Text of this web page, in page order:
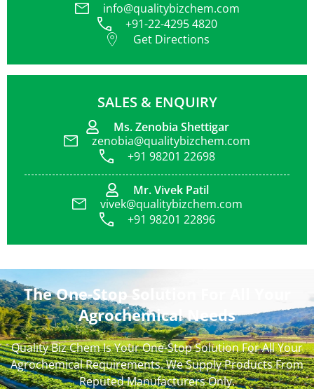
info@qualitybizchem.com
+91-22-4295 4820
Get Directions
SALES & ENQUIRY
Ms. Zenobia Shettigar
zenobia@qualitybizchem.com
+91 98201 22698
Mr. Vivek Patil
vivek@qualitybizchem.com
+91 98201 22896
The One-Stop Solution For All Your
Agrochemical Needs
Quality Biz Chem Is Your One-Stop Solution For All Your
Agrochemical Requirements. We Supply Products From
Reputed Manufacturers Only.